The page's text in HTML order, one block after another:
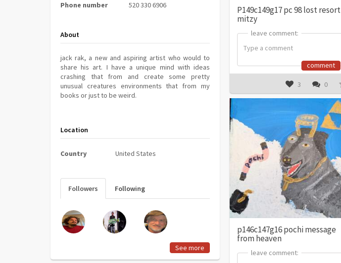
Phone number 520 330 6906
About
jack rak, a new and aspiring artist who would to
share his art. I have a unique mind with ideas
crashing that from and create some pretty
unusual creatures environments that from my
books or just to be weird.
Location
Country United States
Followers Following
See more
P149c149g17 pc 98 lost resort
mitzy
leave comment:
leave comment:
comment
3 0
p146c147g16 pochi message
from heaven
leave comment:
leave comment: